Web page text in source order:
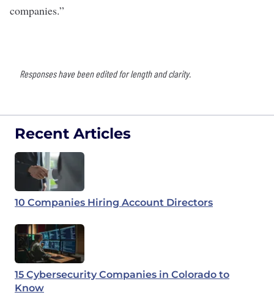
companies.”
Responses have been edited for length and clarity.
Recent Articles
10 Companies Hiring Account Directors
15 Cybersecurity Companies in Colorado to
Know